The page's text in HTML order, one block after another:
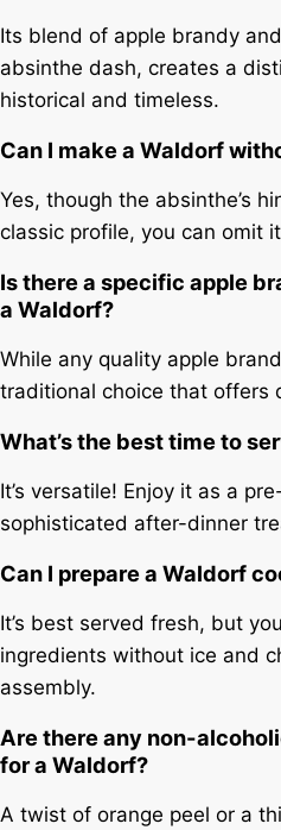
Its blend of apple brandy
absinthe dash, creates a
historical and timeless.
Can I make a Waldorf
Yes, though the absinthe’s
classic profile, you can omit
Is there a specific apple
a Waldorf?
While any quality apple
traditional choice that offers
What’s the best time to
It’s versatile! Enjoy it as a
sophisticated after-dinner
Can I prepare a Waldorf
It’s best served fresh, but
ingredients without ice and
assembly.
Are there any non-
for a Waldorf?
A twist of orange peel or a